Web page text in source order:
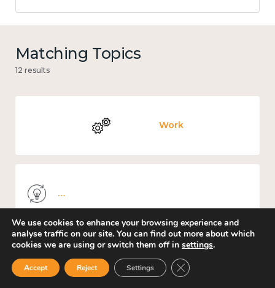
Matching Topics
12 results
Work
Places and community
We use cookies to enhance your browsing experience and
analyse traffic on our site. You can find out more about which
cookies we are using or switch them off in settings.
Accept Reject Settings Close GDPR Cookie